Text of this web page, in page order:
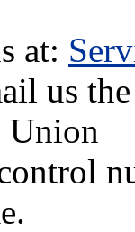
at:
us
Union